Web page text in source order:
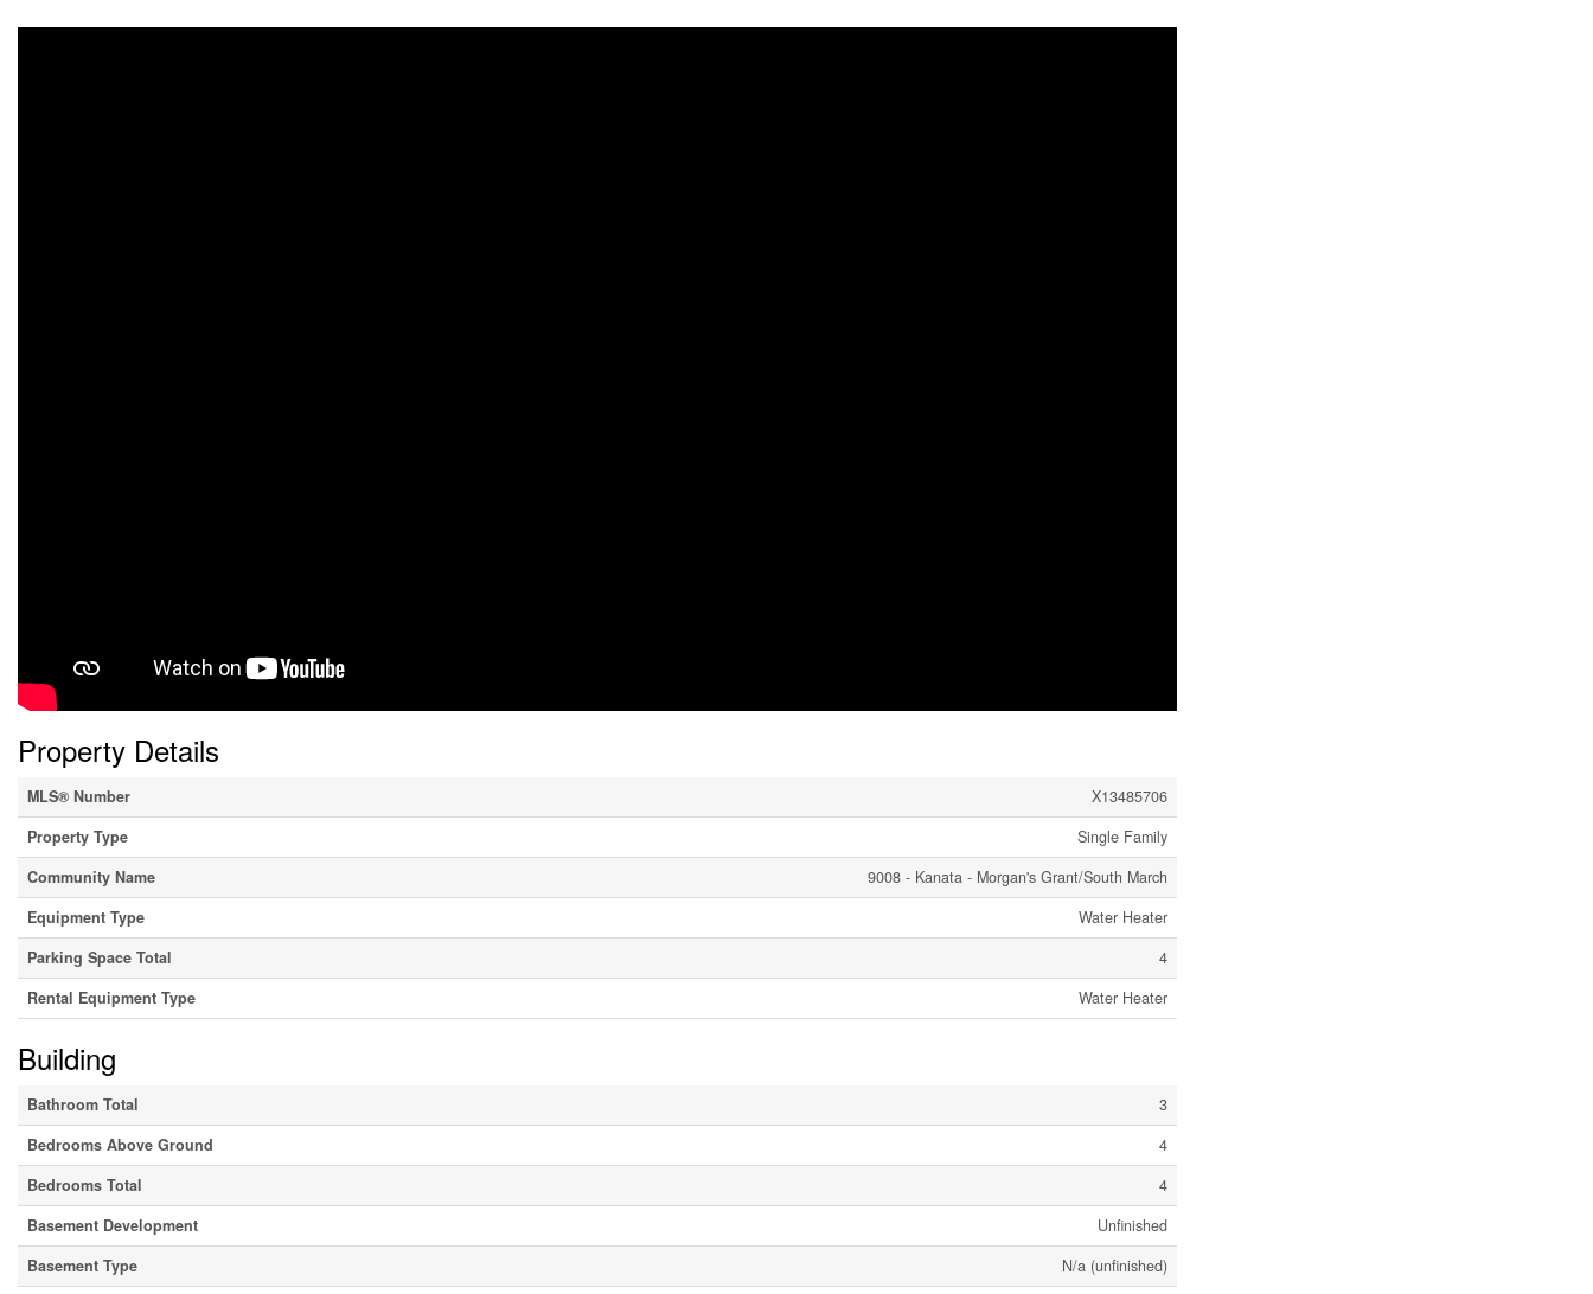
Property Details
MLS® Number
X13485706
Property Type
Single Family
Community Name
9008 - Kanata - Morgan's Grant/South March
Equipment Type
Water Heater
Parking Space Total
4
Rental Equipment Type
Water Heater
Building
Bathroom Total
3
Bedrooms Above Ground
4
Bedrooms Total
4
Basement Development
Unfinished
Basement Type
N/a (unfinished)